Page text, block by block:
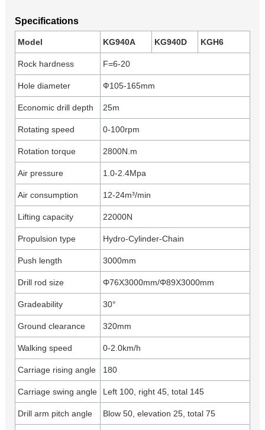
Specifications
Model KG940A KG940D KGH6
Rock hardness F=6-20
Hole diameter Ф105-165mm
Economic drill depth 25m
Rotating speed 0-100rpm
Rotation torque 2800N.m
Air pressure 1.0-2.4Mpa
Air consumption 12-24m³/min
Lifting capacity 22000N
Propulsion type Hydro-Cylinder-Chain
Push length 3000mm
Drill rod size Φ76X3000mm/Φ89X3000mm
Gradeability 30°
Ground clearance 320mm
Walking speed 0-2.0km/h
Carriage rising angle 180
Carriage swing angle Left 100, right 45, total 145
Drill arm pitch angle Blow 50, elevation 25, total 75